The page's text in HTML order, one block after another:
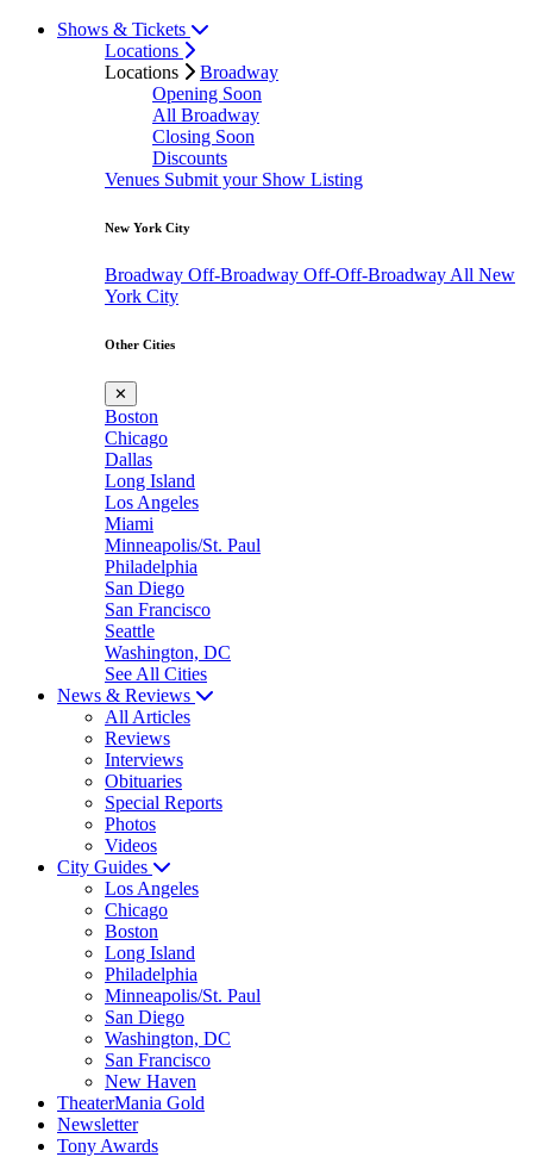
Shows & Tickets
Locations
Locations
Broadway
Opening Soon
All Broadway
Closing Soon
Discounts
Venues Submit your Show Listing
New York City
Broadway Off-Broadway Off-Off-Broadway All New
York City
Other Cities
✕
Boston
Chicago
Dallas
Long Island
Los Angeles
Miami
Minneapolis/St. Paul
Philadelphia
San Diego
San Francisco
Seattle
Washington, DC
See All Cities
News & Reviews
All Articles
Reviews
Interviews
Obituaries
Special Reports
Photos
Videos
City Guides
Los Angeles
Chicago
Boston
Long Island
Philadelphia
Minneapolis/St. Paul
San Diego
Washington, DC
San Francisco
New Haven
TheaterMania Gold
Newsletter
Tony Awards